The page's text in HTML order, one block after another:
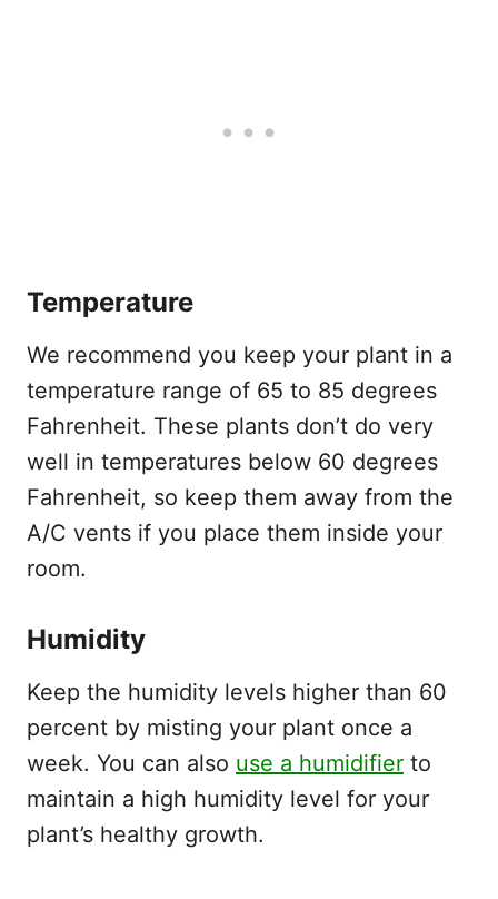
Temperature
We recommend you keep your plant in a
temperature range of 65 to 85 degrees
Fahrenheit. These plants don’t do very
well in temperatures below 60 degrees
Fahrenheit, so keep them away from the
A/C vents if you place them inside your
room.
Humidity
Keep the humidity levels higher than 60
percent by misting your plant once a
week. You can also use a humidifier to
maintain a high humidity level for your
plant’s healthy growth.